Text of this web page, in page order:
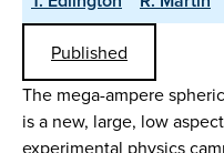
Published
The mega-ampere
is a new, large, low
experimental physics